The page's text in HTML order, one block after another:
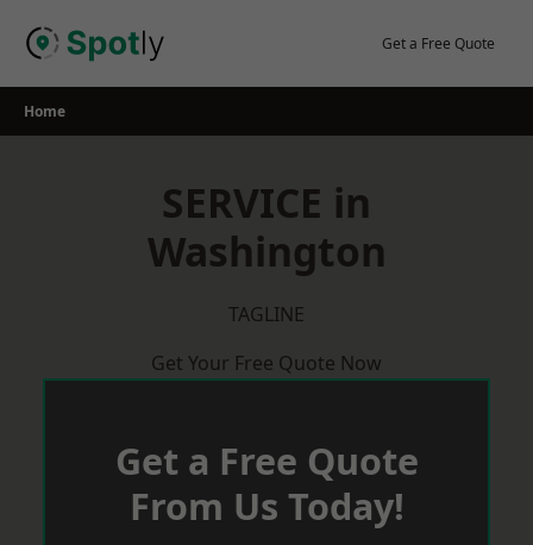
Get a Free Quote
Home
SERVICE in
Washington
TAGLINE
Get Your Free Quote Now
Get a Free Quote
From Us Today!